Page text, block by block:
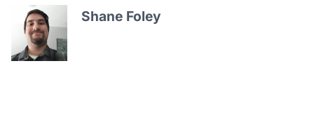
Shane Foley